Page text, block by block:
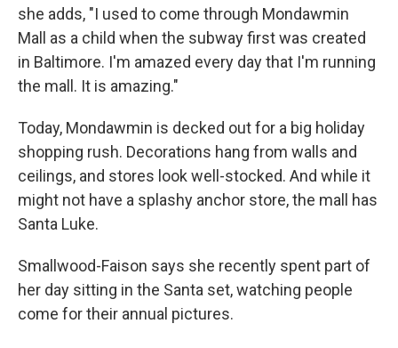
she adds, "I used to come through Mondawmin
Mall as a child when the subway first was created
in Baltimore. I'm amazed every day that I'm running
the mall. It is amazing."
Today, Mondawmin is decked out for a big holiday
shopping rush. Decorations hang from walls and
ceilings, and stores look well-stocked. And while it
might not have a splashy anchor store, the mall has
Santa Luke.
Smallwood-Faison says she recently spent part of
her day sitting in the Santa set, watching people
come for their annual pictures.